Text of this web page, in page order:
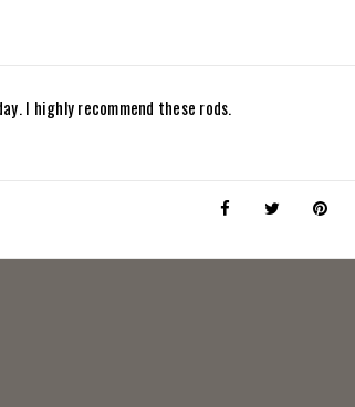
I highly recommend these rods.